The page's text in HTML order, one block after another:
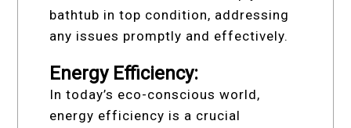
bathtub in top condition, addressing
any issues promptly and effectively.
Energy Efficiency:
In today’s eco-conscious world,
energy efficiency is a crucial